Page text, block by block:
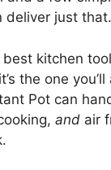
deliver just that.
kitchen
the one you’ll
Pot can
and air